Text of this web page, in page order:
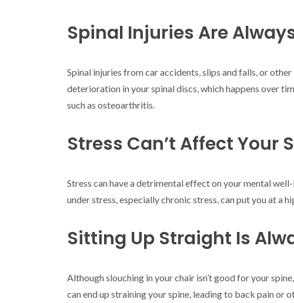
Spinal Injuries Are
Spinal injuries from car accidents, slips and falls, or
deterioration in your spinal discs, which happens over
such as osteoarthritis.
Stress Can’t Affect Your
Stress can have a detrimental effect on your mental
under stress, especially chronic stress, can put you at a
Sitting Up Straight Is
Although slouching in your chair isn’t good for your
can end up straining your spine, leading to back pain